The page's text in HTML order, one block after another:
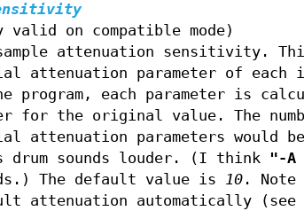
valid on compatible mode)
attenuation sensitivity.
attenuation parameter of each
program, each parameter is
for the original value. The
attenuation parameters would
drum sounds louder. (I think
"-A
The default value is 10. Note
attenuation automatically (see